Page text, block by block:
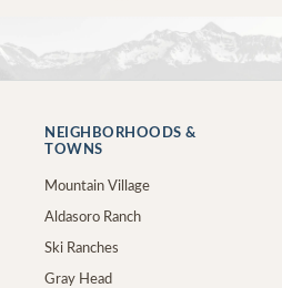
NEIGHBORHOODS &
TOWNS
Mountain Village
Aldasoro Ranch
Ski Ranches
Gray Head